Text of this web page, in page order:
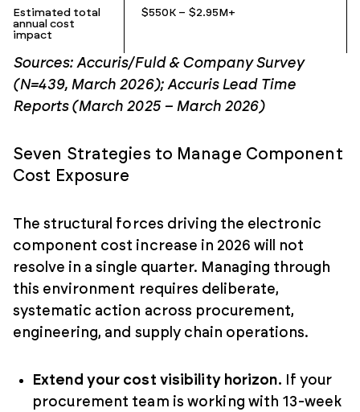
Estimated total
annual cost
impact
$550K – $2.95M+
Sources: Accuris/Fuld & Company Survey
(N=439, March 2026); Accuris Lead Time
Reports (March 2025 – March 2026)
Seven Strategies to Manage Component
Cost Exposure
The structural forces driving the electronic
component cost increase in 2026 will not
resolve in a single quarter. Managing through
this environment requires deliberate,
systematic action across procurement,
engineering, and supply chain operations.
Extend your cost visibility horizon.
If your
procurement team is working with 13-week